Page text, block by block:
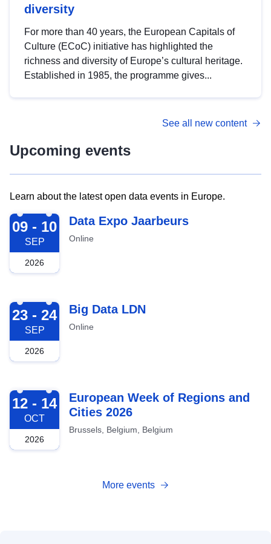
diversity
For more than 40 years, the European Capitals of
Culture (ECoC) initiative has highlighted the
richness and diversity of Europe’s cultural heritage.
Established in 1985, the programme gives...
See all new content
Upcoming events
Learn about the latest open data events in Europe.
2026-09-09
09 - 10
SEP
2026
Data Expo Jaarbeurs
Online
2026-09-23
23 - 24
SEP
2026
Big Data LDN
Online
2026-10-12
12 - 14
OCT
2026
European Week of Regions and
Cities 2026
Brussels, Belgium, Belgium
More events